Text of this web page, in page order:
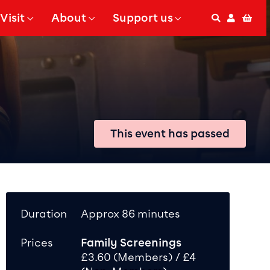
Submenu forShow Submenu for
About Show Submenu for
Support us Search
Account
This event has passed
Duration Approx 86 minutes
Prices
Family Screenings
£3.60 (Members) / £4